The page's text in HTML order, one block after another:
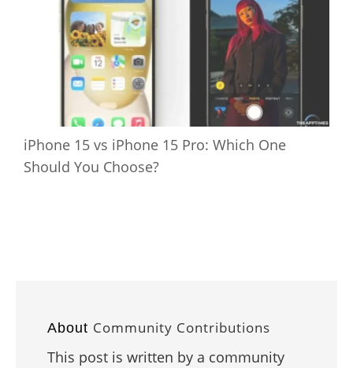
iPhone 15 vs iPhone 15 Pro: Which One
Should You Choose?
About Community Contributions
This post is written by a community